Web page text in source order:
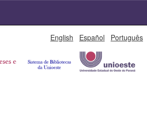
English Español Português